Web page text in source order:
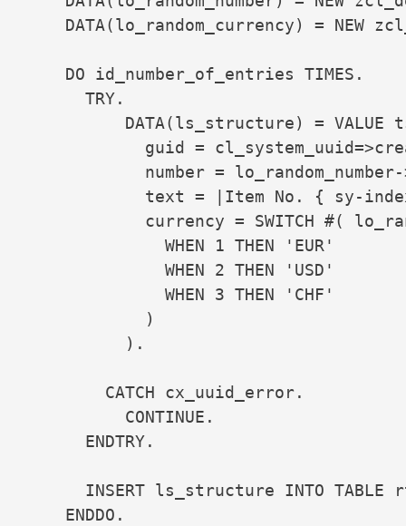
DATA(lo_random_currency) = NEW
DO id_number_of_entries TIMES.
TRY.
DATA(ls_structure) = VALUE
guid =
number = lo_random_number-
text = |Item No. { sy-
currency = SWITCH #(
WHEN 1 THEN 'EUR'
WHEN 2 THEN 'USD'
WHEN 3 THEN 'CHF'
)
).
CATCH cx_uuid_error.
CONTINUE.
ENDTRY.
INSERT ls_structure INTO TABLE
ENDDO.